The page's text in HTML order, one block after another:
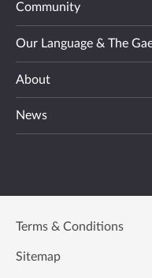
Community
Our Language & The
About
News
Terms & Conditions
Sitemap